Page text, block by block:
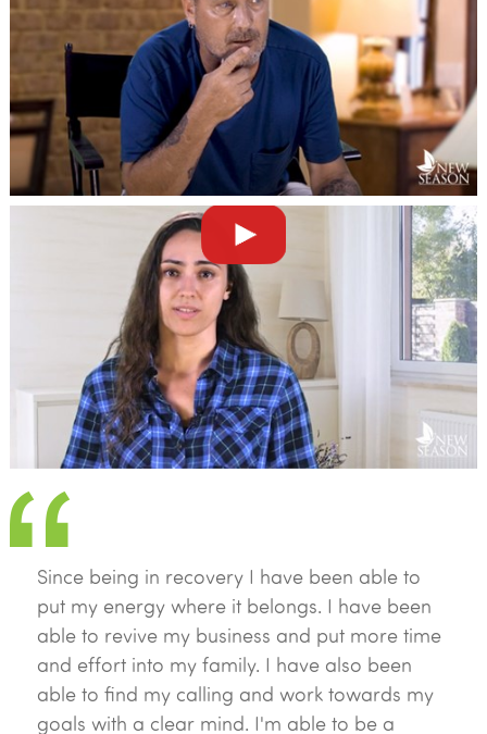
Since being in recovery I have been able to
put my energy where it belongs. I have been
able to revive my business and put more time
and effort into my family. I have also been
able to find my calling and work towards my
goals with a clear mind. I'm able to be a